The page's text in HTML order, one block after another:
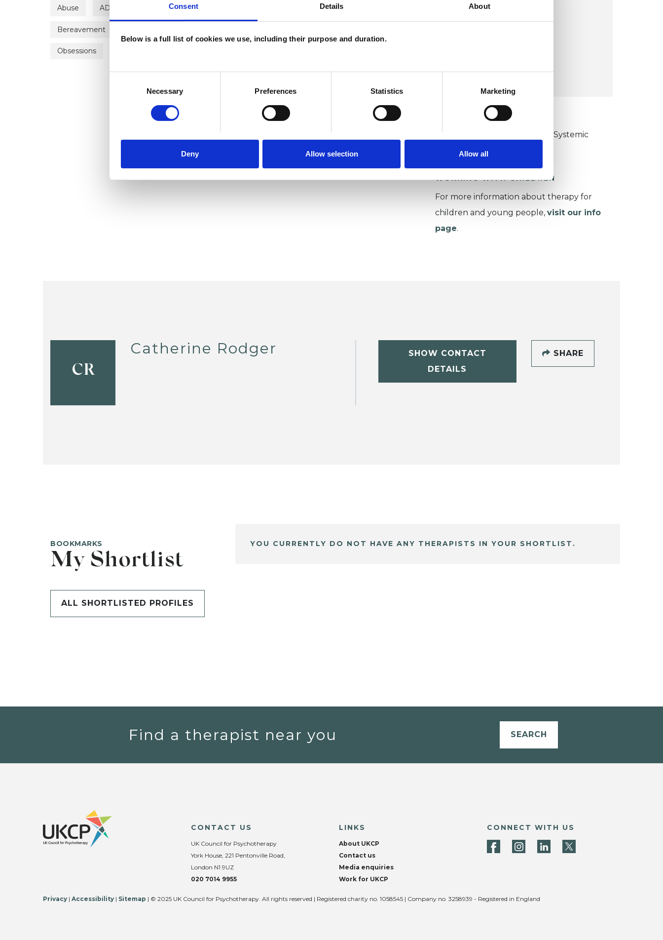
Consent Details About
Below is a full list of cookies we use, including their purpose and duration.
Necessary Preferences Statistics Marketing
Deny Allow selection Allow all
Abuse ADHD Adoption Age-related Issues Anger Management
Bereavement
Obsessions
Godden Green
VIEW MAP
UKCP COLLEGE
College of Family Couple and Systemic
Psychotherapy (CFCSP)
WORKING WITH CHILDREN
For more information about therapy for
children and young people, visit our info
page.
CR
Catherine Rodger
SHOW CONTACT
DETAILS
SHARE
BOOKMARKS
My Shortlist
ALL SHORTLISTED PROFILES
YOU CURRENTLY DO NOT HAVE ANY THERAPISTS IN YOUR SHORTLIST.
Find a therapist near you SEARCH
CONTACT US
UK Council for Psychotherapy
York House, 221 Pentonville Road,
London N1 9UZ
020 7014 9955
LINKS
About UKCP
Contact us
Media enquiries
Work for UKCP
CONNECT WITH US
Privacy | Accessibility | Sitemap | © 2025 UK Council for Psychotherapy. All rights reserved | Registered charity no. 1058545 | Company no. 3258939 - Registered in England